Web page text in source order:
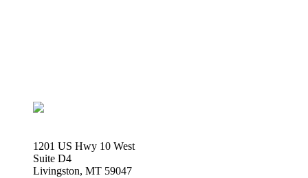
1201 US Hwy 10 West
Suite D4
Livingston, MT 59047